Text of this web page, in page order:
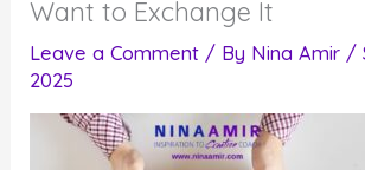
Want to Exchange It
Leave a Comment / By Nina Amir /
2025